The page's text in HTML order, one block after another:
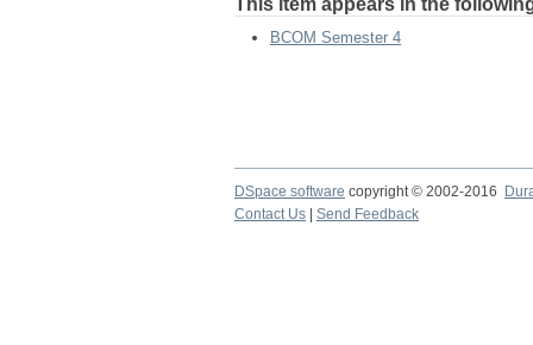
This item appears in the
BCOM Semester 4
DSpace software copyright © 2002-2016
Contact Us
Send Feedback